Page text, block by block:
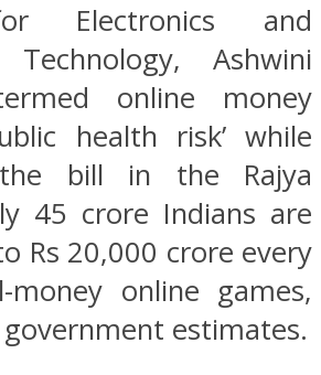
Electronics and
Ashwini
online money
health risk’ while
the bill in the Rajya
45 crore Indians are
Rs 20,000 crore every
online games,
estimates.